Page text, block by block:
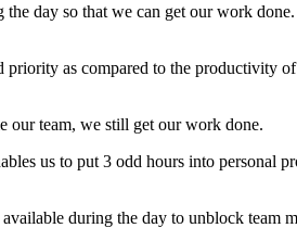
day so that we can get our work
as compared to the productivity
our team, we still get our work done.
us to put 3 odd hours into personal
during the day to unblock team